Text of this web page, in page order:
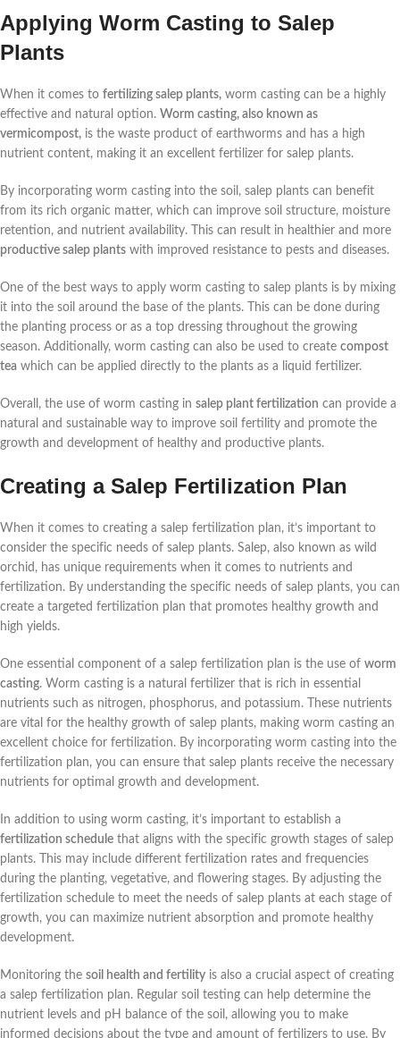
Applying Worm Casting to Salep
Plants
When it comes to fertilizing salep plants, worm casting can be a highly
effective and natural option. Worm casting, also known as
vermicompost, is the waste product of earthworms and has a high
nutrient content, making it an excellent fertilizer for salep plants.
By incorporating worm casting into the soil, salep plants can benefit
from its rich organic matter, which can improve soil structure, moisture
retention, and nutrient availability. This can result in healthier and more
productive salep plants with improved resistance to pests and diseases.
One of the best ways to apply worm casting to salep plants is by mixing
it into the soil around the base of the plants. This can be done during
the planting process or as a top dressing throughout the growing
season. Additionally, worm casting can also be used to create compost
tea which can be applied directly to the plants as a liquid fertilizer.
Overall, the use of worm casting in salep plant fertilization can provide a
natural and sustainable way to improve soil fertility and promote the
growth and development of healthy and productive plants.
Creating a Salep Fertilization Plan
When it comes to creating a salep fertilization plan, it’s important to
consider the specific needs of salep plants. Salep, also known as wild
orchid, has unique requirements when it comes to nutrients and
fertilization. By understanding the specific needs of salep plants, you can
create a targeted fertilization plan that promotes healthy growth and
high yields.
One essential component of a salep fertilization plan is the use of worm
casting. Worm casting is a natural fertilizer that is rich in essential
nutrients such as nitrogen, phosphorus, and potassium. These nutrients
are vital for the healthy growth of salep plants, making worm casting an
excellent choice for fertilization. By incorporating worm casting into the
fertilization plan, you can ensure that salep plants receive the necessary
nutrients for optimal growth and development.
In addition to using worm casting, it’s important to establish a
fertilization schedule that aligns with the specific growth stages of salep
plants. This may include different fertilization rates and frequencies
during the planting, vegetative, and flowering stages. By adjusting the
fertilization schedule to meet the needs of salep plants at each stage of
growth, you can maximize nutrient absorption and promote healthy
development.
Monitoring the soil health and fertility is also a crucial aspect of creating
a salep fertilization plan. Regular soil testing can help determine the
nutrient levels and pH balance of the soil, allowing you to make
informed decisions about the type and amount of fertilizers to use. By